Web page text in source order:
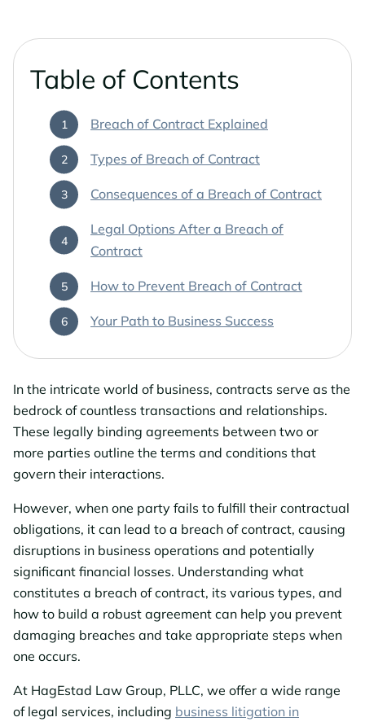
Table of Contents
Breach of Contract Explained
Types of Breach of Contract
Consequences of a Breach of Contract
Legal Options After a Breach of
Contract
How to Prevent Breach of Contract
Your Path to Business Success
In the intricate world of business, contracts serve as the
bedrock of countless transactions and relationships.
These legally binding agreements between two or
more parties outline the terms and conditions that
govern their interactions.
However, when one party fails to fulfill their contractual
obligations, it can lead to a breach of contract, causing
disruptions in business operations and potentially
significant financial losses. Understanding what
constitutes a breach of contract, its various types, and
how to build a robust agreement can help you prevent
damaging breaches and take appropriate steps when
one occurs.
At HagEstad Law Group, PLLC, we offer a wide range
of legal services, including business litigation in
Business Law
Sun City Estate Planning Lawyers
Surprise Estate Planning Lawyers
Surprise Wills & Trust Lawyers